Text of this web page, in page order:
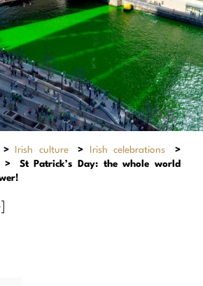
> Irish culture > Irish celebrations
>
>
St Patrick’s Day: the whole world